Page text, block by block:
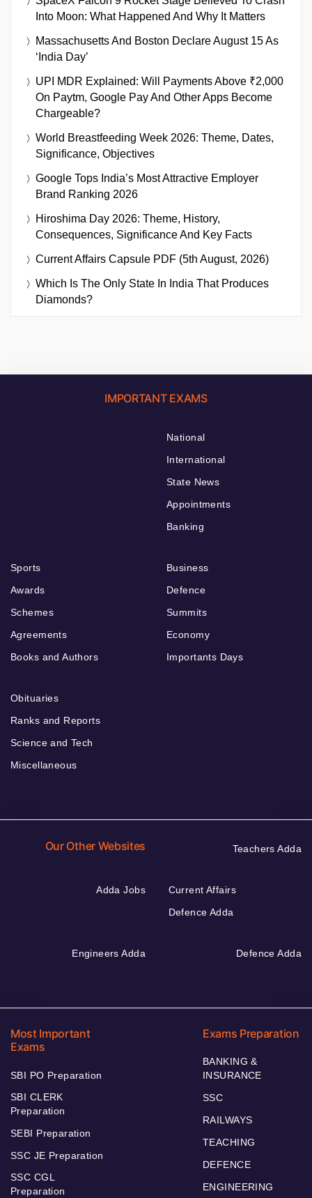
Into Moon: What Happened And Why It Matters
Massachusetts And Boston Declare August 15 As
‘India Day’
UPI MDR Explained: Will Payments Above ₹2,000
On Paytm, Google Pay And Other Apps Become
Chargeable?
World Breastfeeding Week 2026: Theme, Dates,
Significance, Objectives
Google Tops India’s Most Attractive Employer
Brand Ranking 2026
Hiroshima Day 2026: Theme, History,
Consequences, Significance And Key Facts
Current Affairs Capsule PDF (5th August, 2026)
Which Is The Only State In India That Produces
Diamonds?
IMPORTANT EXAMS
National
International
State News
Appointments
Banking
Sports
Awards
Schemes
Agreements
Books and Authors
Business
Defence
Summits
Economy
Importants Days
Obituaries
Ranks and Reports
Science and Tech
Miscellaneous
Our Other Websites Teachers Adda
Adda Jobs
Current Affairs
Defence Adda
Engineers Adda Defence Adda
Most Important
Exams
SBI PO Preparation
SBI CLERK
Preparation
SEBI Preparation
SSC JE Preparation
SSC CGL
Preparation
Exams Preparation
BANKING &
INSURANCE
SSC
RAILWAYS
TEACHING
DEFENCE
ENGINEERING